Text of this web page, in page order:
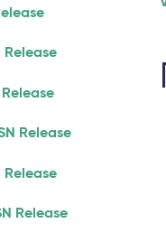
Release
Release
Release
Release